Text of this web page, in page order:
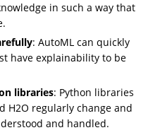
in such a way that
: AutoML can quickly
have explainability to be
libraries: Python libraries
H2O regularly change and
and handled.